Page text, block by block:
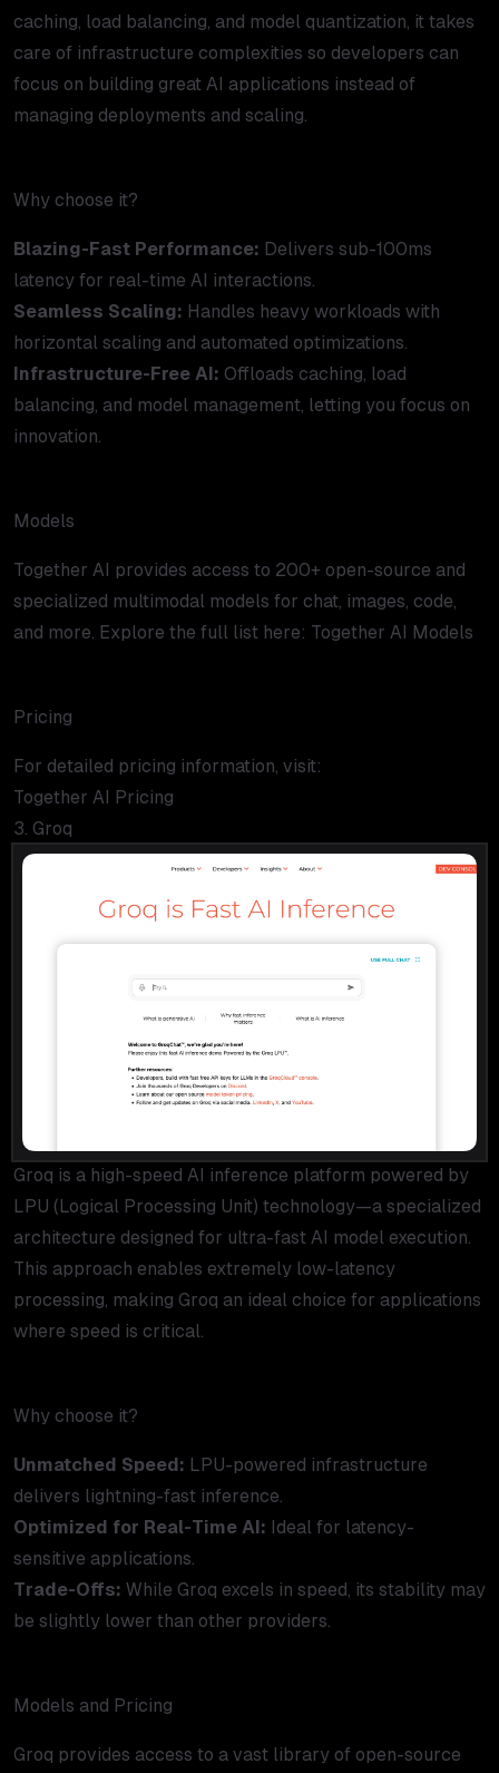
caching, load balancing, and model quantization, it takes
care of infrastructure complexities so developers can
focus on building great AI applications instead of
managing deployments and scaling.
Why choose it?
Blazing-Fast Performance: Delivers sub-100ms
latency for real-time AI interactions.
Seamless Scaling: Handles heavy workloads with
horizontal scaling and automated optimizations.
Infrastructure-Free AI: Offloads caching, load
balancing, and model management, letting you focus on
innovation.
Models
Together AI provides access to 200+ open-source and
specialized multimodal models for chat, images, code,
and more. Explore the full list here: Together AI Models
Pricing
For detailed pricing information, visit:
Together AI Pricing
3. Groq
Groq is a high-speed AI inference platform powered by
LPU (Logical Processing Unit) technology—a specialized
architecture designed for ultra-fast AI model execution.
This approach enables extremely low-latency
processing, making Groq an ideal choice for applications
where speed is critical.
Why choose it?
Unmatched Speed: LPU-powered infrastructure
delivers lightning-fast inference.
Optimized for Real-Time AI: Ideal for latency-
sensitive applications.
Trade-Offs: While Groq excels in speed, its stability may
be slightly lower than other providers.
Models and Pricing
Groq provides access to a vast library of open-source